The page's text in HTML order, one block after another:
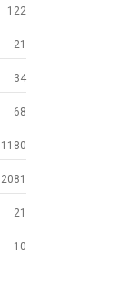
122
21
34
68
1180
21
10